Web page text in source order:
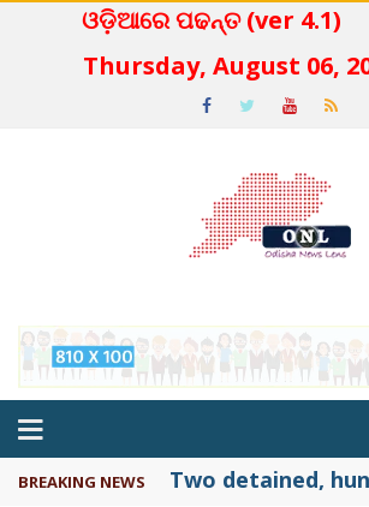
ଓଡ଼ିଆରେ ପଢନ୍ତ
Thursday, August 06,
BREAKING NEWS Two detained,